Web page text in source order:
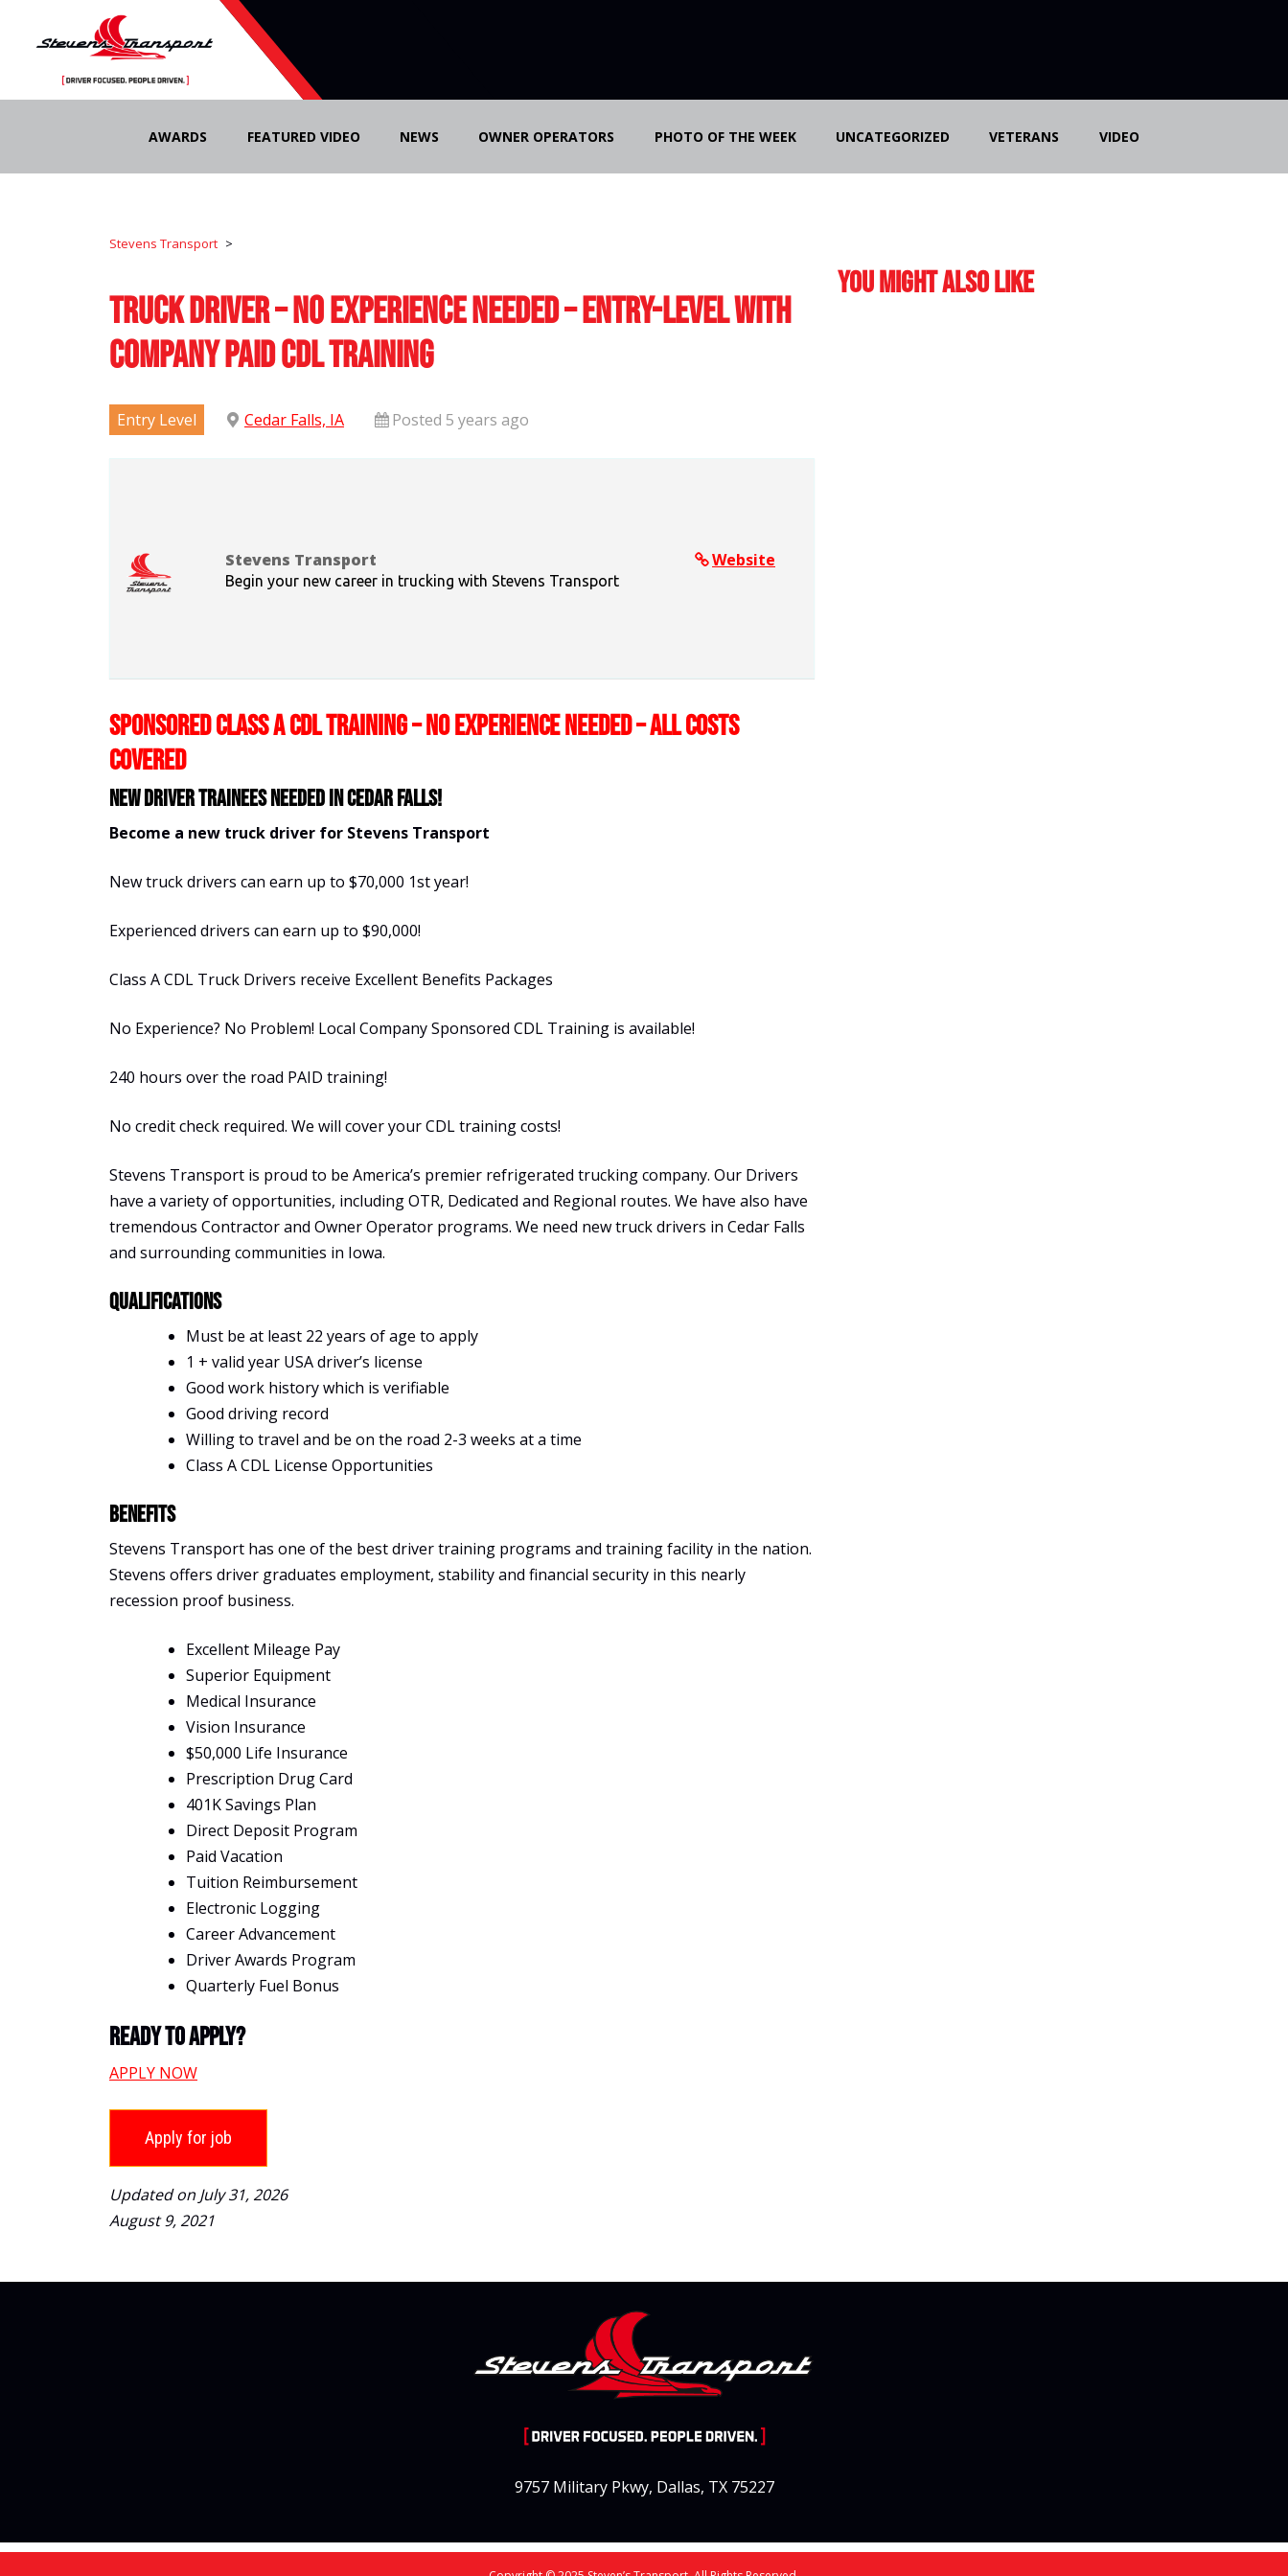
AWARDS FEATURED VIDEO NEWS OWNER OPERATORS PHOTO OF THE WEEK UNCATEGORIZED VETERANS VIDEO
Stevens Transport >
Truck Driver – No Experience Needed – Entry-Level with
Company Paid CDL Training
Entry Level Cedar Falls, IA Posted 5 years ago
Website
Stevens Transport
Begin your new career in trucking with Stevens Transport
SPONSORED CLASS A CDL TRAINING – NO EXPERIENCE NEEDED – ALL COSTS
COVERED
New Driver Trainees needed in Cedar Falls!
Become a new truck driver for Stevens Transport
New truck drivers can earn up to $70,000 1st year!
Experienced drivers can earn up to $90,000!
Class A CDL Truck Drivers receive Excellent Benefits Packages
No Experience? No Problem! Local Company Sponsored CDL Training is available!
240 hours over the road PAID training!
No credit check required. We will cover your CDL training costs!
Stevens Transport is proud to be America’s premier refrigerated trucking company. Our Drivers
have a variety of opportunities, including OTR, Dedicated and Regional routes. We have also have
tremendous Contractor and Owner Operator programs. We need new truck drivers in Cedar Falls
and surrounding communities in Iowa.
Qualifications
Must be at least 22 years of age to apply
1 + valid year USA driver’s license
Good work history which is verifiable
Good driving record
Willing to travel and be on the road 2-3 weeks at a time
Class A CDL License Opportunities
Benefits
Stevens Transport has one of the best driver training programs and training facility in the nation.
Stevens offers driver graduates employment, stability and financial security in this nearly
recession proof business.
Excellent Mileage Pay
Superior Equipment
Medical Insurance
Vision Insurance
$50,000 Life Insurance
Prescription Drug Card
401K Savings Plan
Direct Deposit Program
Paid Vacation
Tuition Reimbursement
Electronic Logging
Career Advancement
Driver Awards Program
Quarterly Fuel Bonus
Ready To Apply?
APPLY NOW
Updated on July 31, 2026
August 9, 2021
You Might Also Like
9757 Military Pkwy, Dallas, TX 75227